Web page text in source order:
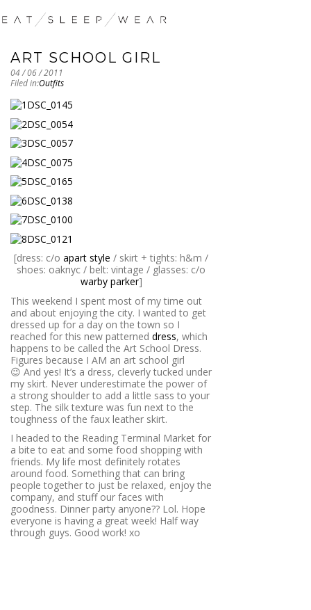
ART SCHOOL GIRL
04 / 06 / 2011
Filed in:Outfits
[dress: c/o apart style / skirt + tights: h&m /
shoes: oaknyc / belt: vintage / glasses: c/o
warby parker]
This weekend I spent most of my time out
and about enjoying the city. I wanted to get
dressed up for a day on the town so I
reached for this new patterned dress, which
happens to be called the Art School Dress.
Figures because I AM an art school girl
😉 And yes! It’s a dress, cleverly tucked under
my skirt. Never underestimate the power of
a strong shoulder to add a little sass to your
step. The silk texture was fun next to the
toughness of the faux leather skirt.
I headed to the Reading Terminal Market for
a bite to eat and some food shopping with
friends. My life most definitely rotates
around food. Something that can bring
people together to just be relaxed, enjoy the
company, and stuff our faces with
goodness. Dinner party anyone?? Lol. Hope
everyone is having a great week! Half way
through guys. Good work! xo